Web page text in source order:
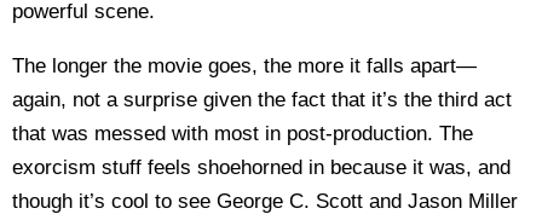
powerful scene.
The longer the movie goes, the more it falls apart—
again, not a surprise given the fact that it’s the third act
that was messed with most in post-production. The
exorcism stuff feels shoehorned in because it was, and
though it’s cool to see George C. Scott and Jason Miller